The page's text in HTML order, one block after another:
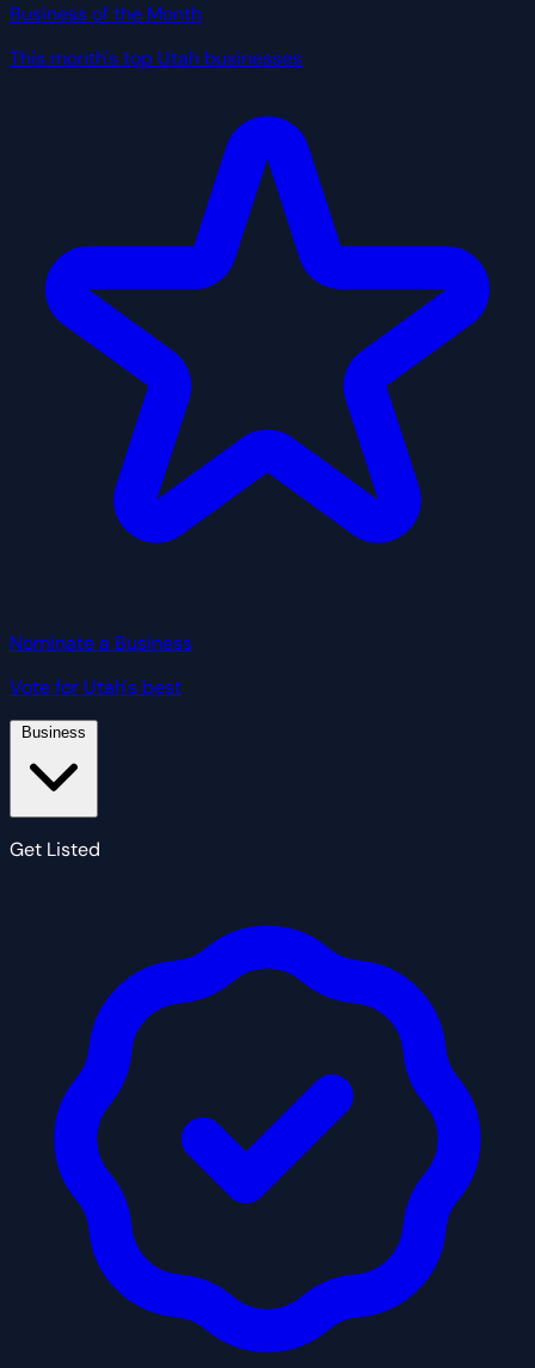
Business of the Month
This month's top Utah businesses
Nominate a Business
Vote for Utah's best
Get Listed